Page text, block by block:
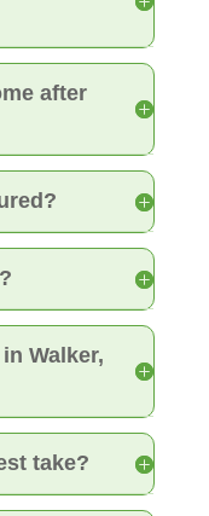
after
Walker,
take?